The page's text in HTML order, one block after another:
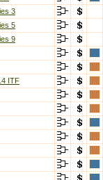
3
5
9
ITF